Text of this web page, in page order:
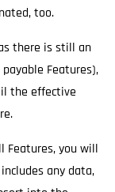
too.
there is still an
Features),
the effective
you will
any data,